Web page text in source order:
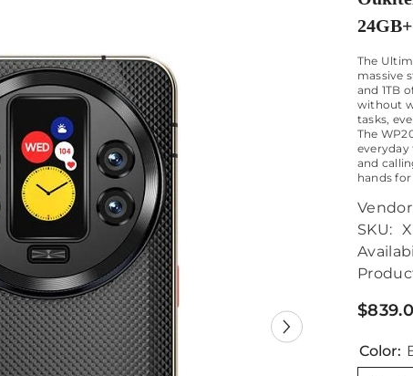
The
massive
and 1TB
without
tasks,
The
everyday
and
hands
SKU:
Color: